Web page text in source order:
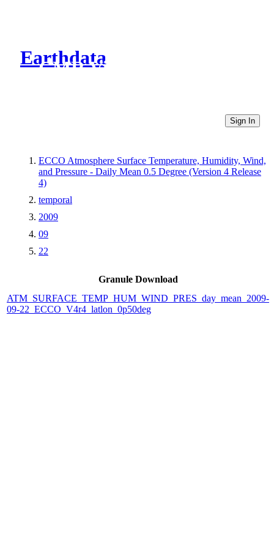
Earthdata
CMR Virtual Directories
Sign In
ECCO Atmosphere Surface Temperature, Humidity, Wind,
and Pressure - Daily Mean 0.5 Degree (Version 4 Release
4)
temporal
2009
09
22
Granule Download
ATM_SURFACE_TEMP_HUM_WIND_PRES_day_mean_2009-
09-22_ECCO_V4r4_latlon_0p50deg